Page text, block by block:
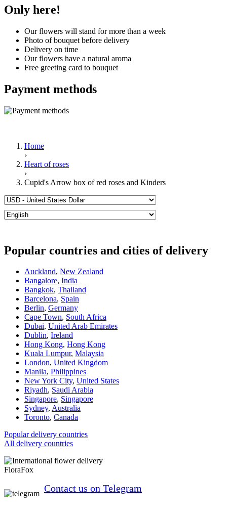
Only here!
Our flowers will stand for more than a week
Photo of bouquet before delivery
Delivery on time
Our flowers have a natural aroma
Free greeting card to bouquet
Payment methods
Home
›
Heart of roses
›
Cupid's Arrow box of red roses and Kinders
Popular countries and cities of delivery
Auckland, New Zealand
Bangalore, India
Bangkok, Thailand
Barcelona, Spain
Berlin, Germany
Cape Town, South Africa
Dubai, United Arab Emirates
Dublin, Ireland
Hong Kong, Hong Kong
Kuala Lumpur, Malaysia
London, United Kingdom
Manila, Philippines
New York City, United States
Riyadh, Saudi Arabia
Singapore, Singapore
Sydney, Australia
Toronto, Canada
Popular delivery countries
All delivery countries
FloraFox
Contact us on Telegram